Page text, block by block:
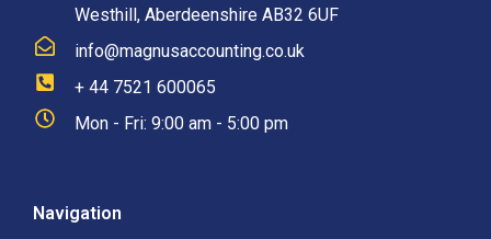
Westhill, Aberdeenshire AB32 6UF
info@magnusaccounting.co.uk
+ 44 7521 600065
Mon - Fri: 9:00 am - 5:00 pm
Navigation